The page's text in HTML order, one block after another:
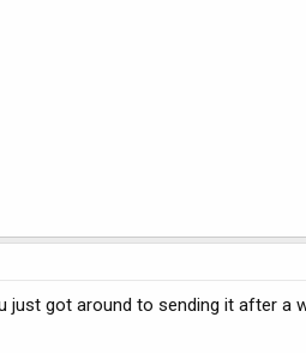
got around to sending it after a